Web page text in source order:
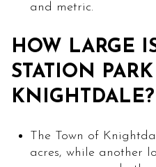
and metric.
HOW LARGE
STATION
KNIGHTDALE?
The Town of
acres, while another